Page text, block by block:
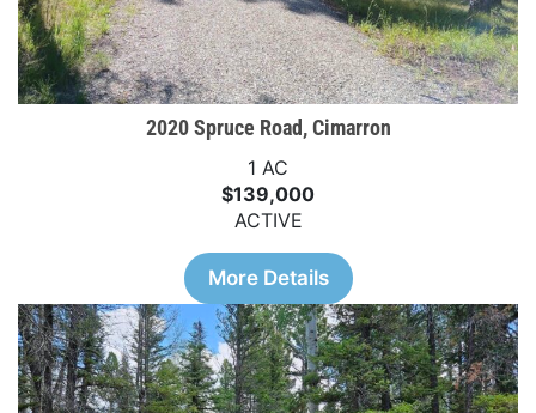
2020 Spruce Road, Cimarron
1 AC
$139,000
ACTIVE
More Details